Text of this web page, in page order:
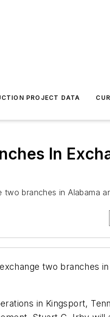
PROJECT DATA
In
branches in Alabama
two branches
in Kingsport,